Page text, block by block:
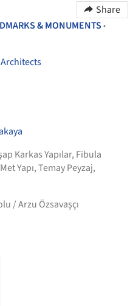
Share
& MONUMENTS •
Architects
Karkas Yapılar, Fibula
Met Yapı,Temay Peyzaj,
/ Arzu Özsavaşçı